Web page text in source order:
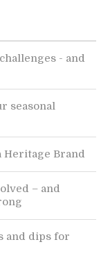
- and
seasonal
Heritage Brand
– and
and dips for